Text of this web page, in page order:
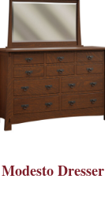
Modesto Dresser